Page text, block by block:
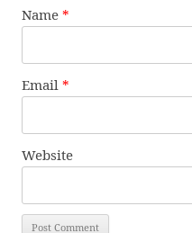
Name *
Email *
Website